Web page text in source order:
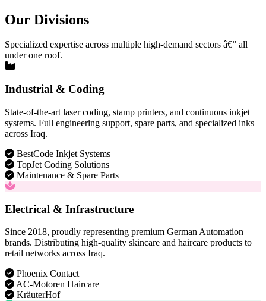
Our Divisions
Specialized expertise across multiple high-demand sectors â€” all
under one roof.
Industrial & Coding
State-of-the-art laser coding, stamp printers, and continuous inkjet
systems. Full engineering support, spare parts, and specialized inks
across Iraq.
BestCode Inkjet Systems
TopJet Coding Solutions
Maintenance & Spare Parts
Electrical & Infrastructure
Since 2018, proudly representing premium German Automation
brands. Distributing high-quality skincare and haircare products to
retail networks across Iraq.
Phoenix Contact
AC-Motoren Haircare
KräuterHof